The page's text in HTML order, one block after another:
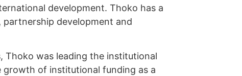
development. Thoko has a
development and
was leading the institutional
growth of institutional funding as a